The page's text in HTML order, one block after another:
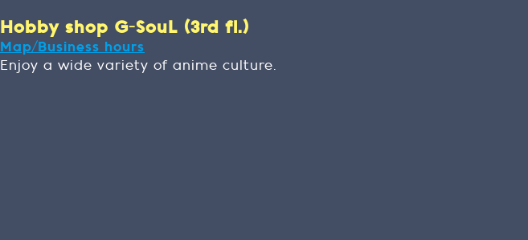
Hobby shop G-SouL (3rd fl.)
Map/Business hours
Enjoy a wide variety of anime culture.